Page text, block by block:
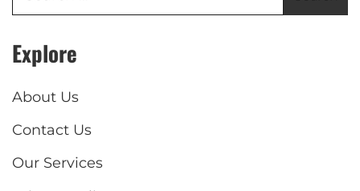
Explore
About Us
Contact Us
Our Services